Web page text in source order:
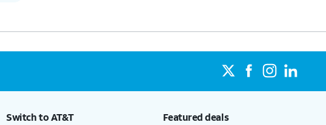
Switch to AT&T Featured deals